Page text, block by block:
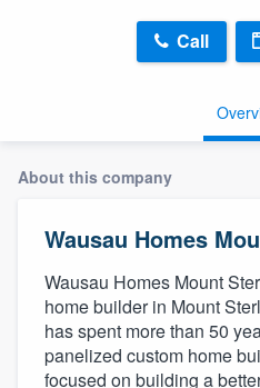
Call
About this company
Wausau Homes
Wausau Homes Mount
home builder in Mount
has spent more than 50
panelized custom home
focused on building a